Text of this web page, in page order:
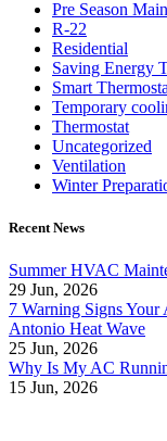
Pre Season
R-22
Residential
Saving Energy
Smart
Temporary
Thermostat
Uncategorized
Ventilation
Winter
Recent News
Summer HVAC
29 Jun, 2026
7 Warning Signs
Antonio Heat Wave
25 Jun, 2026
Why Is My AC
15 Jun, 2026